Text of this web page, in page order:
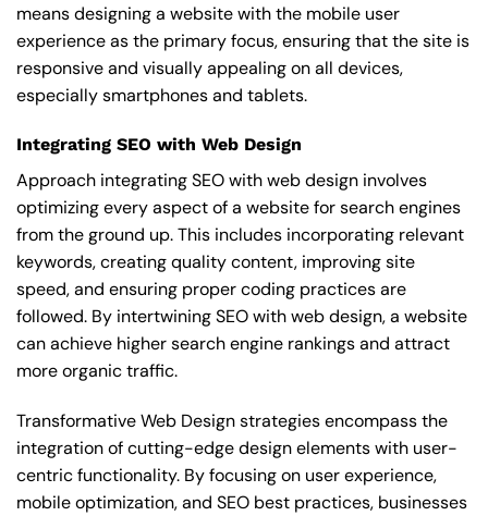
means designing a website with the mobile user
experience as the primary focus, ensuring that the site is
responsive and visually appealing on all devices,
especially smartphones and tablets.
Integrating SEO with Web Design
Approach integrating SEO with web design involves
optimizing every aspect of a website for search engines
from the ground up. This includes incorporating relevant
keywords, creating quality content, improving site
speed, and ensuring proper coding practices are
followed. By intertwining SEO with web design, a website
can achieve higher search engine rankings and attract
more organic traffic.
Transformative Web Design strategies encompass the
integration of cutting-edge design elements with user-
centric functionality. By focusing on user experience,
mobile optimization, and SEO best practices, businesses